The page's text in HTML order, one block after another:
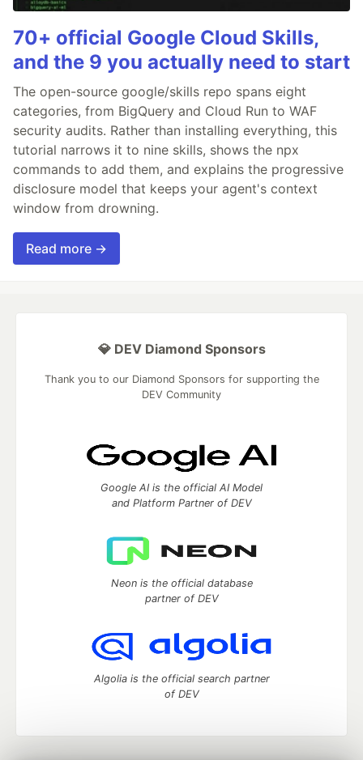
70+ official Google Cloud Skills,
and the 9 you actually need to start
The open-source google/skills repo spans eight
categories, from BigQuery and Cloud Run to WAF
security audits. Rather than installing everything, this
tutorial narrows it to nine skills, shows the npx
commands to add them, and explains the progressive
disclosure model that keeps your agent's context
window from drowning.
Read more →
💎 DEV Diamond Sponsors
Thank you to our Diamond Sponsors for supporting the
DEV Community
Google AI is the official AI Model
and Platform Partner of DEV
Neon is the official database
partner of DEV
Algolia is the official search partner
of DEV